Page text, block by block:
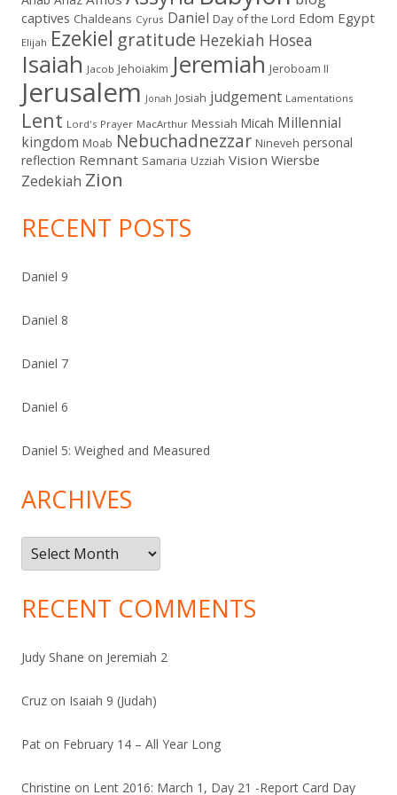
captives Chaldeans Cyrus Daniel Day of the Lord Edom Egypt
Elijah Ezekiel gratitude Hezekiah Hosea
Isaiah Jacob Jehoiakim Jeremiah Jeroboam II
Jerusalem Jonah Josiah judgement Lamentations
Lent Lord's Prayer MacArthur Messiah Micah Millennial
kingdom Moab Nebuchadnezzar Nineveh personal
reflection Remnant Samaria Uzziah Vision Wiersbe
Zedekiah Zion
RECENT POSTS
Daniel 9
Daniel 8
Daniel 7
Daniel 6
Daniel 5: Weighed and Measured
ARCHIVES
Archives
RECENT COMMENTS
Judy Shane on Jeremiah 2
Cruz on Isaiah 9 (Judah)
Pat on February 14 – All Year Long
Christine on Lent 2016: March 1, Day 21 -Report Card Day